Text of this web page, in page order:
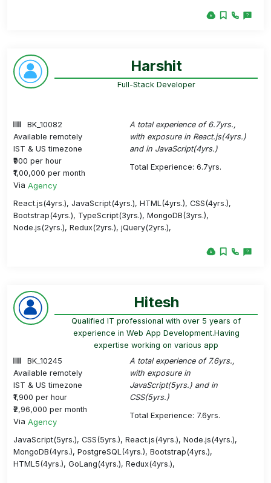
Harshit
Full-Stack Developer
BK_10082
Available remotely
IST & US timezone
₹900 per hour
₹1,00,000 per month
Via Agency
A total experience of 6.7yrs.,
with exposure in React.js(4yrs.)
and in JavaScript(4yrs.)
Total Experience: 6.7yrs.
React.js(4yrs.), JavaScript(4yrs.), HTML(4yrs.), CSS(4yrs.),
Bootstrap(4yrs.), TypeScript(3yrs.), MongoDB(3yrs.),
Node.js(2yrs.), Redux(2yrs.), jQuery(2yrs.),
Hitesh
Qualified IT professional with over 5 years of
experience in Web App Development.Having
expertise working on various app
BK_10245
Available remotely
IST & US timezone
₹1,900 per hour
₹2,96,000 per month
Via Agency
A total experience of 7.6yrs.,
with exposure in
JavaScript(5yrs.) and in
CSS(5yrs.)
Total Experience: 7.6yrs.
JavaScript(5yrs.), CSS(5yrs.), React.js(4yrs.), Node.js(4yrs.),
MongoDB(4yrs.), PostgreSQL(4yrs.), Bootstrap(4yrs.),
HTML5(4yrs.), GoLang(4yrs.), Redux(4yrs.),